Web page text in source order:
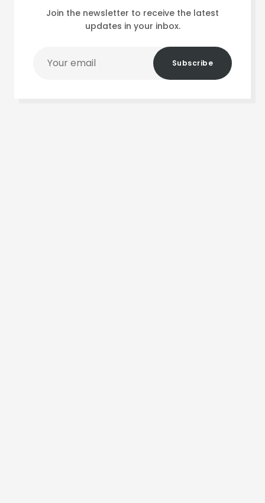
Join the newsletter to receive the latest
updates in your inbox.
email
Subscribe